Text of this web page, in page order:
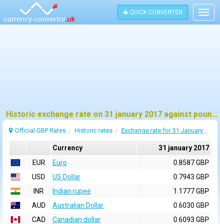
QUICK CONVERTER
Historic exchange rate on 31 january 2017 against pound sterling (GBP)
Official GBP Rates Historic rates Exchange rate for 31 January 2017
Currency
31 january 2017
EUR
Euro
0.8587 GBP
USD
US Dollar
0.7943 GBP
INR
Indian rupee
1.1777 GBP
AUD
Australian Dollar
0.6030 GBP
CAD
Canadian dollar
0.6093 GBP